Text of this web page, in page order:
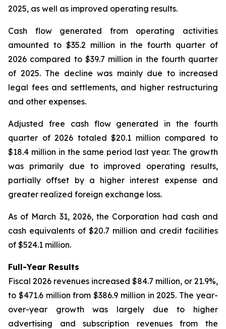
2025, as well as improved operating results.
Cash flow generated from operating activities
amounted to $35.2 million in the fourth quarter of
2026 compared to $39.7 million in the fourth quarter
of 2025. The decline was mainly due to increased
legal fees and settlements, and higher restructuring
and other expenses.
Adjusted free cash flow generated in the fourth
quarter of 2026 totaled $20.1 million compared to
$18.4 million in the same period last year. The growth
was primarily due to improved operating results,
partially offset by a higher interest expense and
greater realized foreign exchange loss.
As of March 31, 2026, the Corporation had cash and
cash equivalents of $20.7 million and credit facilities
of $524.1 million.
Full-Year Results
Fiscal 2026 revenues increased $84.7 million, or 21.9%,
to $471.6 million from $386.9 million in 2025. The year-
over-year growth was largely due to higher
advertising and subscription revenues from the